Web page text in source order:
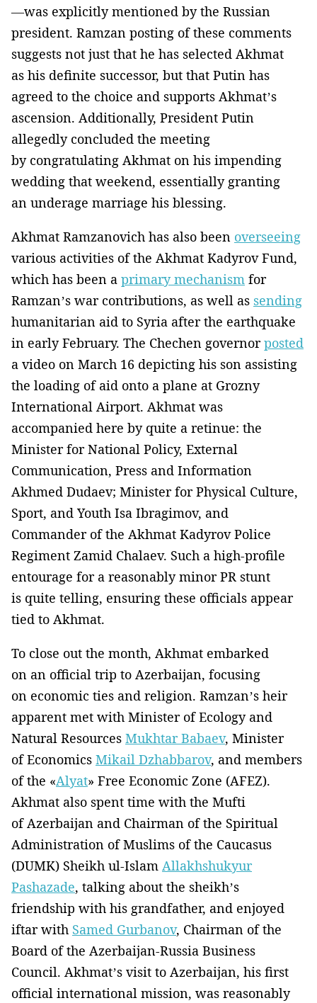
—was explicitly mentioned by the Russian
president. Ramzan posting of these comments
suggests not just that he has selected Akhmat
as his definite successor, but that Putin has
agreed to the choice and supports Akhmat’s
ascension. Additionally, President Putin
allegedly concluded the meeting
by congratulating Akhmat on his impending
wedding that weekend, essentially granting
an underage marriage his blessing.
Akhmat Ramzanovich has also been overseeing
various activities of the Akhmat Kadyrov Fund,
which has been a primary mechanism for
Ramzan’s war contributions, as well as sending
humanitarian aid to Syria after the earthquake
in early February. The Chechen governorposted
a video on March 16 depicting his son assisting
the loading of aid onto a plane at Grozny
International Airport. Akhmat was
accompanied here by quite a retinue: the
Minister for National Policy, External
Communication, Press and Information
Akhmed Dudaev; Minister for Physical Culture,
Sport, and Youth Isa Ibragimov, and
Commander of the Akhmat Kadyrov Police
Regiment Zamid Chalaev. Such a high-profile
entourage for a reasonably minor PR stunt
is quite telling, ensuring these officials appear
tied to Akhmat.
To close out the month, Akhmat embarked
on an official trip to Azerbaijan, focusing
on economic ties and religion. Ramzan’s heir
apparent met with Minister of Ecology and
Natural Resources Mukhtar Babaev, Minister
of Economics Mikail Dzhabbarov, and members
of the «Alyat» Free Economic Zone (AFEZ).
Akhmat also spent time with the Mufti
of Azerbaijan and Chairman of the Spiritual
Administration of Muslims of the Caucasus
(DUMK) Sheikh ul-Islam Allakhshukyur
Pashazade, talking about the sheikh’s
friendship with his grandfather, and enjoyed
iftar with Samed Gurbanov, Chairman of the
Board of the Azerbaijan-Russia Business
Council. Akhmat’s visit to Azerbaijan, his first
official international mission, was reasonably